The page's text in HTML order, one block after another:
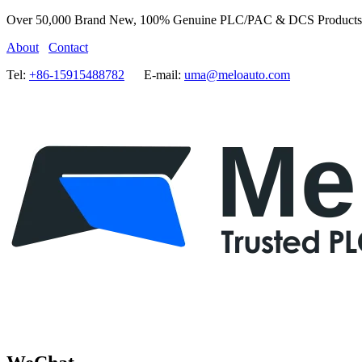
Over 50,000 Brand New, 100% Genuine PLC/PAC & DCS
About
Contact
Tel: +86-15915488782 E-mail: uma@meloauto.com